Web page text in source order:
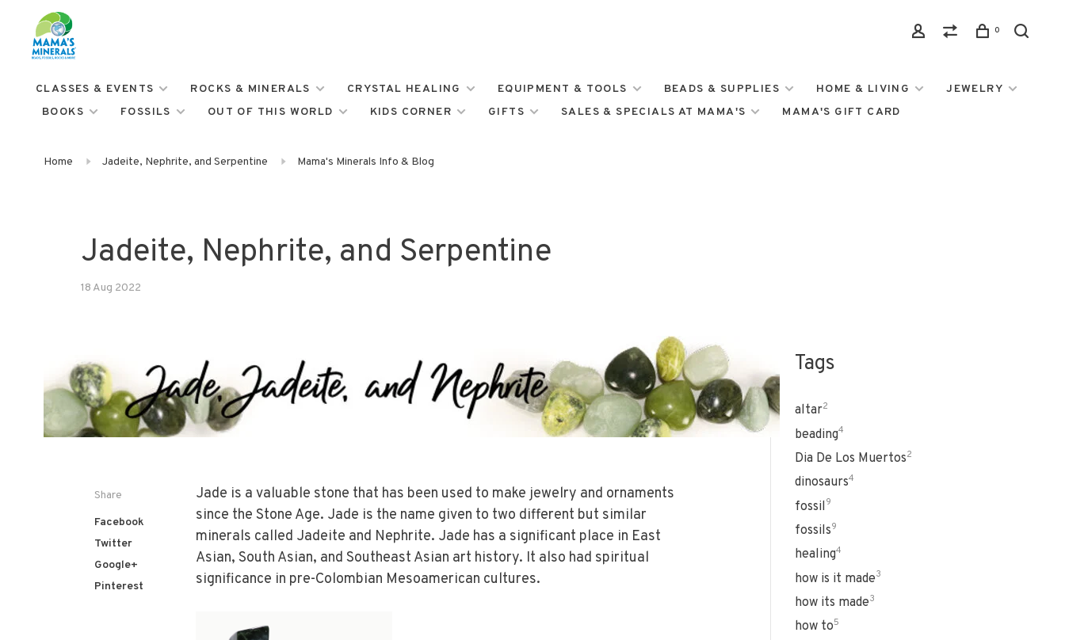
0
CLASSES & EVENTS ROCKS & MINERALS CRYSTAL HEALING EQUIPMENT & TOOLS BEADS & SUPPLIES HOME & LIVING
JEWELRY
BOOKS
FOSSILS OUT OF THIS WORLD KIDS CORNER GIFTS SALES & SPECIALS AT MAMA'S MAMA'S GIFT CARD
Home Jadeite, Nephrite, and Serpentine Mama's Minerals Info & Blog
Jadeite, Nephrite, and Serpentine
18 Aug 2022
Share
Facebook
Twitter
Google+
Pinterest
Jade is a valuable stone that has been used to make jewelry and ornaments
since the Stone Age. Jade is the name given to two different but similar
minerals called Jadeite and Nephrite. Jade has a significant place in East
Asian, South Asian, and Southeast Asian art history. It also had spiritual
significance in pre-Colombian Mesoamerican cultures.
Tags
altar2
beading4
Dia De Los Muertos2
dinosaurs4
fossil 9
fossils9
healing4
how is it made3
how its made3
how to5